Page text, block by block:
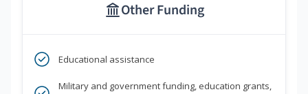
Other Funding
Educational assistance
Military and government funding, education grants,